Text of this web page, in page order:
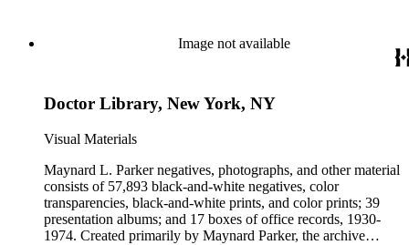
Beautiful. Also included in the collection are photographs
taken by other individuals, such as architect Cliff May and
Image not available
Doctor Library, New York, NY
Visual Materials
Maynard L. Parker negatives, photographs, and other material
consists of 57,893 black-and-white negatives, color
transparencies, black-and-white prints, and color prints; 39
presentation albums; and 17 boxes of office records, 1930-
1974. Created primarily by Maynard Parker, the archive